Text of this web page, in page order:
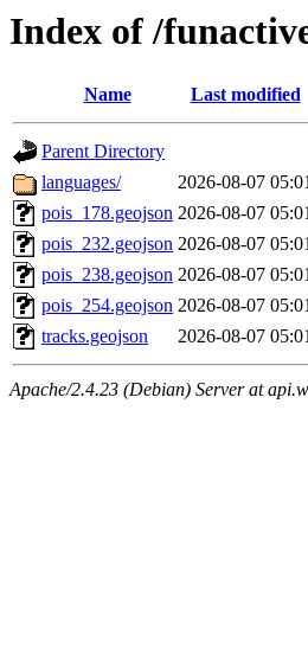
Index of /
Name Last modified
Parent Directory
languages/
2026-08-07
pois_178.geojson 2026-08-07
pois_232.geojson 2026-08-07
pois_238.geojson 2026-08-07
pois_254.geojson 2026-08-07
tracks.geojson
2026-08-07
Apache/2.4.23 (Debian) Server at